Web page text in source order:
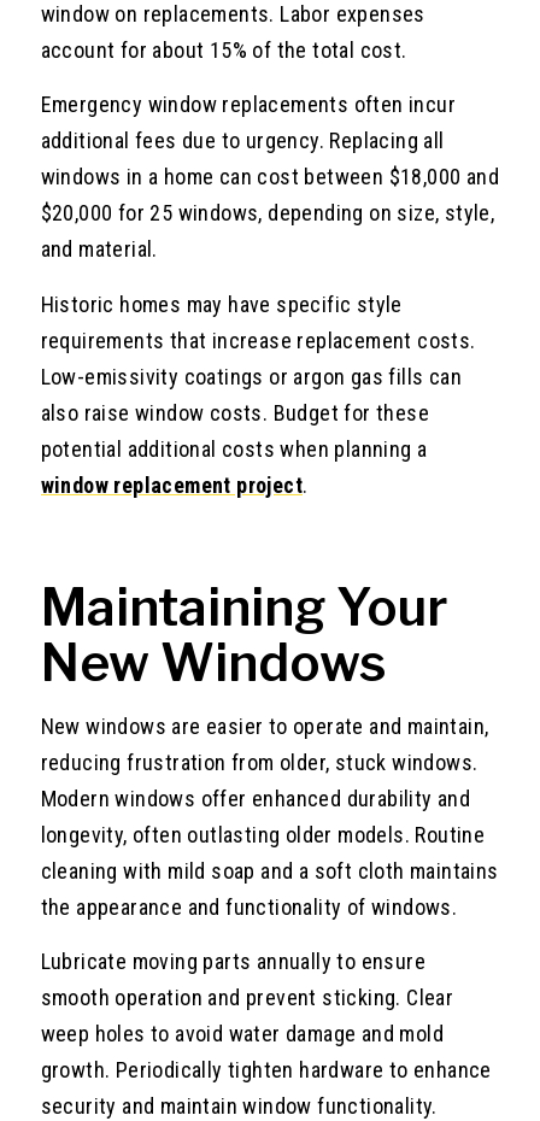
window on replacements. Labor expenses
account for about 15% of the total cost.
Emergency window replacements often incur
additional fees due to urgency. Replacing all
windows in a home can cost between $18,000 and
$20,000 for 25 windows, depending on size, style,
and material.
Historic homes may have specific style
requirements that increase replacement costs.
Low-emissivity coatings or argon gas fills can
also raise window costs. Budget for these
potential additional costs when planning a
window replacement project.
Maintaining Your
New Windows
New windows are easier to operate and maintain,
reducing frustration from older, stuck windows.
Modern windows offer enhanced durability and
longevity, often outlasting older models. Routine
cleaning with mild soap and a soft cloth maintains
the appearance and functionality of windows.
Lubricate moving parts annually to ensure
smooth operation and prevent sticking. Clear
weep holes to avoid water damage and mold
growth. Periodically tighten hardware to enhance
security and maintain window functionality.